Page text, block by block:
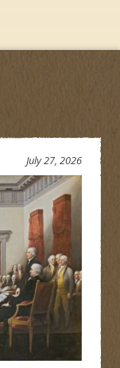
July 27, 2026